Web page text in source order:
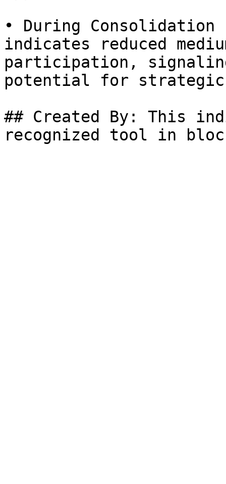
• During
indicates reduced
participation,
potential for
## Created By: This